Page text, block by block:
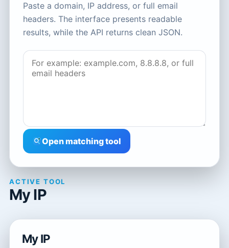
Paste a domain, IP address, or full email
headers. The interface presents readable
results, while the API returns clean JSON.
Open matching tool
ACTIVE TOOL
My IP
My IP